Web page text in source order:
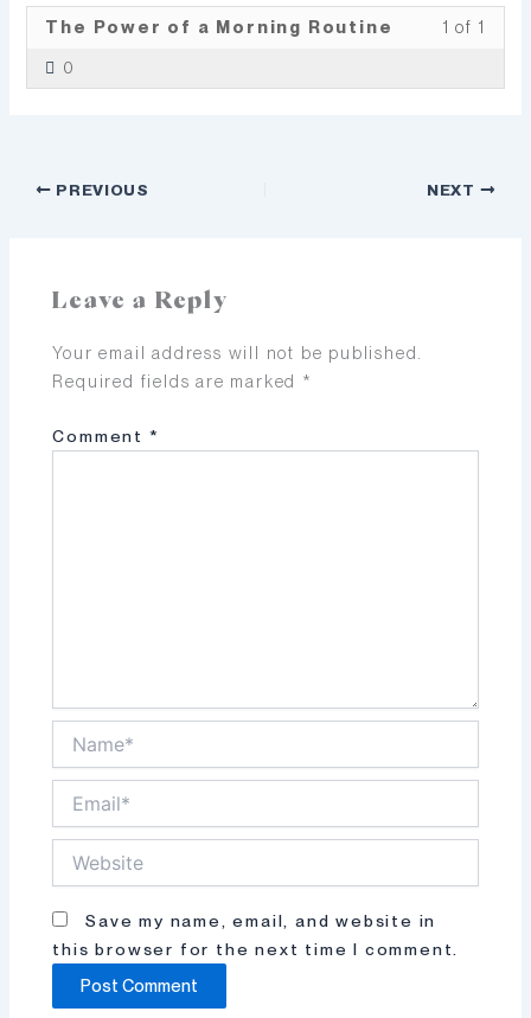
1 of 1
The Power of a Morning Routine
to
0
PREVIOUS NEXT
Leave a Reply
Your email address will not be published.
Required fields are marked *
Comment *
Save my name, email, and website in
this browser for the next time I comment.